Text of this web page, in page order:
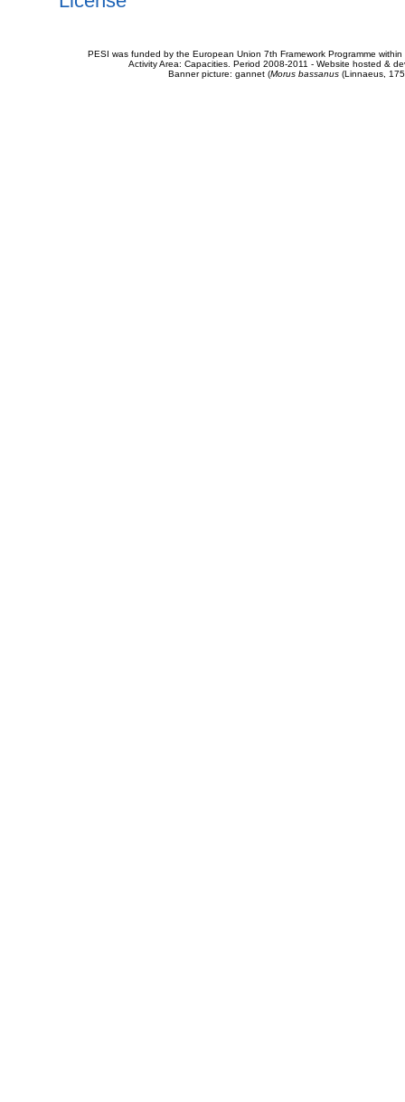
PESI was funded by the European Union 7th Framework Programme
Activity Area: Capacities. Period 2008-2011 - Website hosted &
Banner picture: gannet (Morus bassanus(Linnaeus,